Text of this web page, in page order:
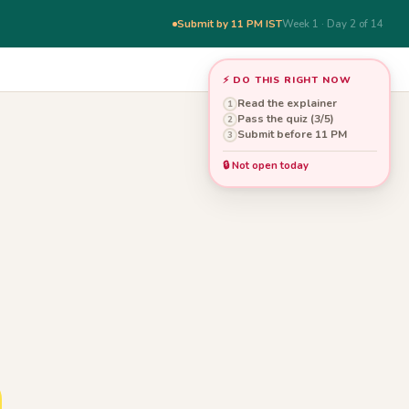
Submit by 11 PM ISTWeek 1 · Day 2 of 14
⚡ DO THIS RIGHT NOW
1 Read the explainer
2 Pass the quiz (3/5)
3 Submit before 11 PM
🔒 Not open today